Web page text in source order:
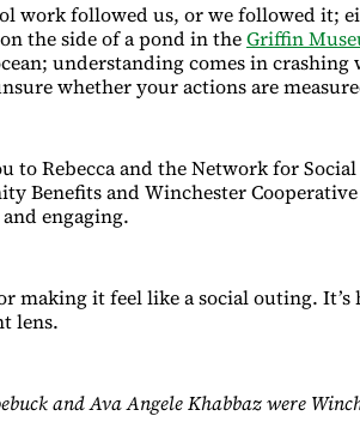
work followed us, or we followed it;
the side of a pond in theGriffin
understanding comes in crashing
whether your actions are
to Rebecca and the Network for
Benefits and Winchester
engaging.
making it feel like a social outing.
lens.
and Ava Angele Khabbaz were